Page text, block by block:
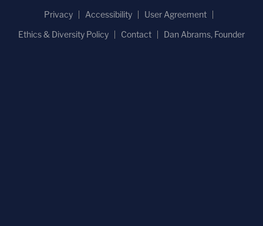
Privacy
Accessibility
User Agreement
Ethics & Diversity Policy
Contact Dan Abrams, Founder